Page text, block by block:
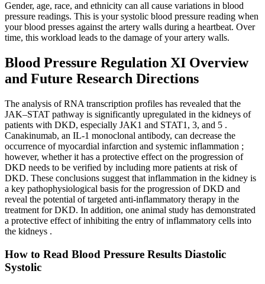
Gender, age, race, and ethnicity can all cause variations in blood
pressure readings. This is your systolic blood pressure reading when
your blood presses against the artery walls during a heartbeat. Over
time, this workload leads to the damage of your artery walls.
Blood Pressure Regulation XI Overview
and Future Research Directions
The analysis of RNA transcription profiles has revealed that the
JAK–STAT pathway is significantly upregulated in the kidneys of
patients with DKD, especially JAK1 and STAT1, 3, and 5 .
Canakinumab, an IL-1 monoclonal antibody, can decrease the
occurrence of myocardial infarction and systemic inflammation ;
however, whether it has a protective effect on the progression of
DKD needs to be verified by including more patients at risk of
DKD. These conclusions suggest that inflammation in the kidney is
a key pathophysiological basis for the progression of DKD and
reveal the potential of targeted anti-inflammatory therapy in the
treatment for DKD. In addition, one animal study has demonstrated
a protective effect of inhibiting the entry of inflammatory cells into
the kidneys .
How to Read Blood Pressure Results Diastolic
Systolic